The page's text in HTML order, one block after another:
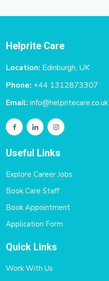
Helprite Care
Location: Edinburgh, UK
Phone: +44 1312873307
Email: info@helpritecare.co.uk
Useful Links
Explore Career Jobs
Book Care Staff
Book Appointment
Application Form
Quick Links
Work With Us